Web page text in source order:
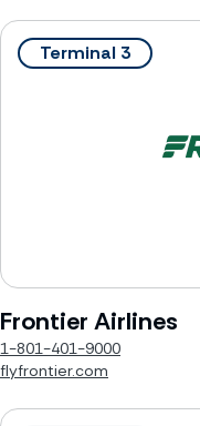
Terminal 3
Frontier Airlines
1-801-401-9000
flyfrontier.com